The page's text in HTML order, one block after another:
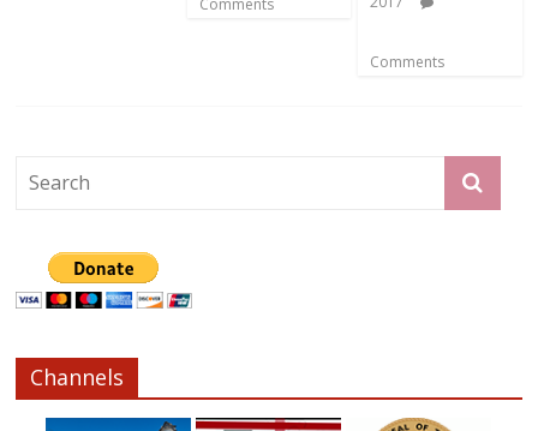
Comments
Comments
Channels